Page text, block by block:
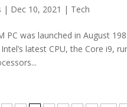
| Dec 10, 2021 | Tech
PC was launched in August
latest CPU, the Core i9,